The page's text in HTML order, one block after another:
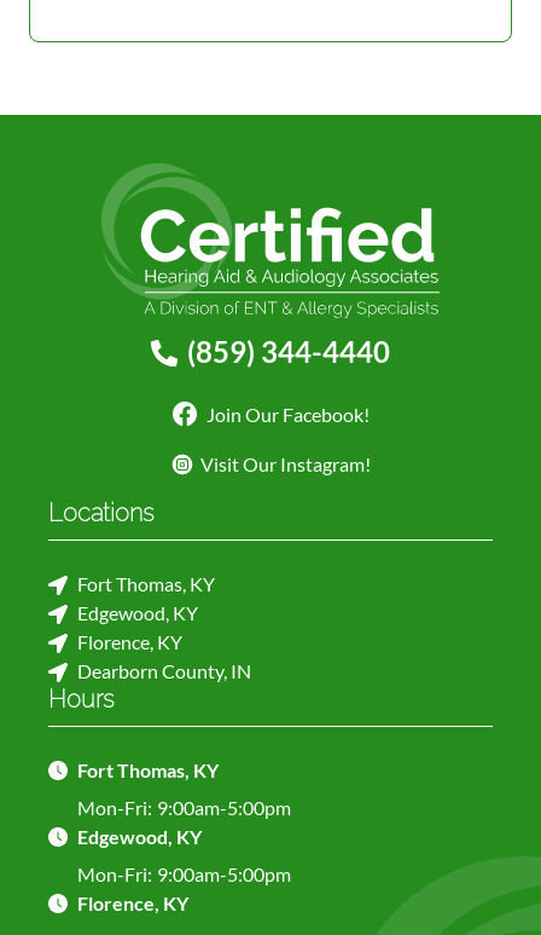
(859) 344-4440
Join Our Facebook!
Visit Our Instagram!
Locations
Fort Thomas, KY
Edgewood, KY
Florence, KY
Dearborn County, IN
Hours
Fort Thomas, KY
Mon-Fri: 9:00am-5:00pm
Edgewood, KY
Mon-Fri: 9:00am-5:00pm
Florence, KY